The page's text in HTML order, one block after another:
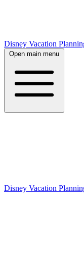
Disney Vacation
Open main menu
Disney Vacation